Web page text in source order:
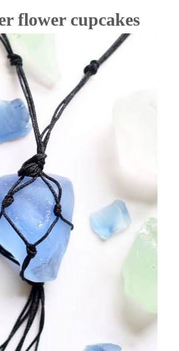
flower cupcakes